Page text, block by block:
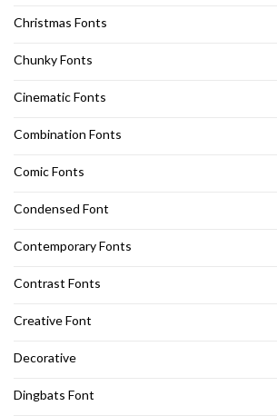
Christmas Fonts
Chunky Fonts
Cinematic Fonts
Combination Fonts
Comic Fonts
Condensed Font
Contemporary Fonts
Contrast Fonts
Creative Font
Decorative
Dingbats Font